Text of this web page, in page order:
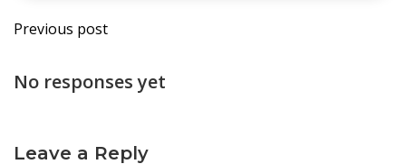
Post
navigation
Previous post
No responses yet
Leave a Reply